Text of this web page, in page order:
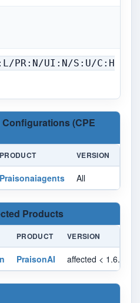
PR:N/UI:N/S:U/C:H
(CPE
PRODUCT VERSION
Praisonaiagents All
Products
PRODUCT VERSION
PraisonAI affected < 1.6.32